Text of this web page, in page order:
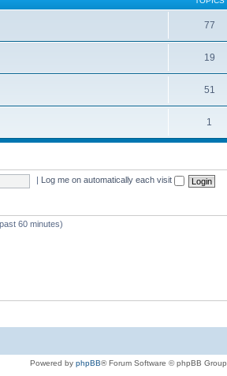
77
19
51
1
Log me on automatically each visit
60 minutes)
Powered by phpBB® Forum Software © phpBB Group